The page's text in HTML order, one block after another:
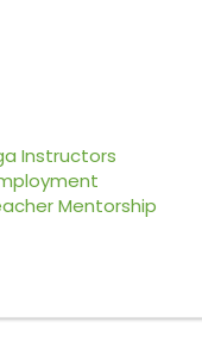
Instructors
Mentorship